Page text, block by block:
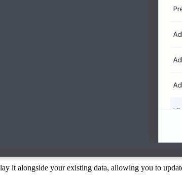
it alongside your existing data, allowing you to